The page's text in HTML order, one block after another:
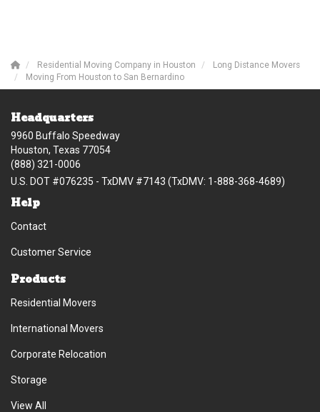
Residential Moving Company in Houston
Long Distance Movers
Moving From Houston to San Bernardino
Headquarters
9960 Buffalo Speedway
Houston, Texas 77054
(888) 321-0006
U.S. DOT #076235 - TxDMV #7143 (TxDMV: 1-888-368-4689)
Help
Contact
Customer Service
Products
Residential Movers
International Movers
Corporate Relocation
Storage
View All